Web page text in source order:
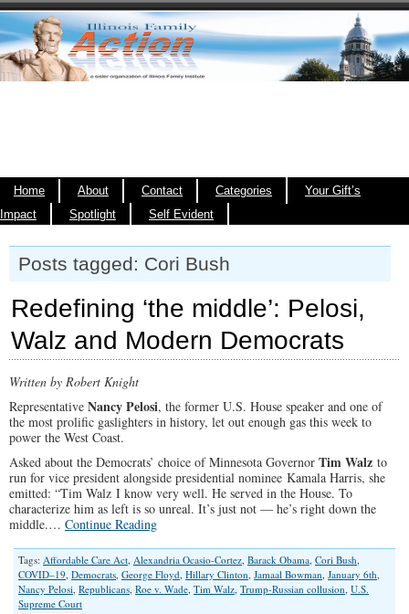
Home About Contact Categories
Your Gift’s
Impact
Spotlight Self Evident
Posts tagged: Cori Bush
Redefining ‘the middle’: Pelosi,
Walz and Modern Democrats
Written by Robert Knight
Representative Nancy Pelosi, the former U.S. House speaker and one of
the most prolific gaslighters in history, let out enough gas this week to
power the West Coast.
Asked about the Democrats’ choice of Minnesota Governor Tim Walz to
run for vice president alongside presidential nominee Kamala Harris, she
emitted: “Tim Walz I know very well. He served in the House. To
characterize him as left is so unreal. It’s just not — he’s right down the
middle.… Continue Reading
Tags: Affordable Care Act, Alexandria Ocasio-Cortez, Barack Obama, Cori Bush,
COVID–19, Democrats, George Floyd, Hillary Clinton, Jamaal Bowman, January 6th,
Nancy Pelosi, Republicans, Roe v. Wade, Tim Walz, Trump-Russian collusion, U.S.
Supreme Court